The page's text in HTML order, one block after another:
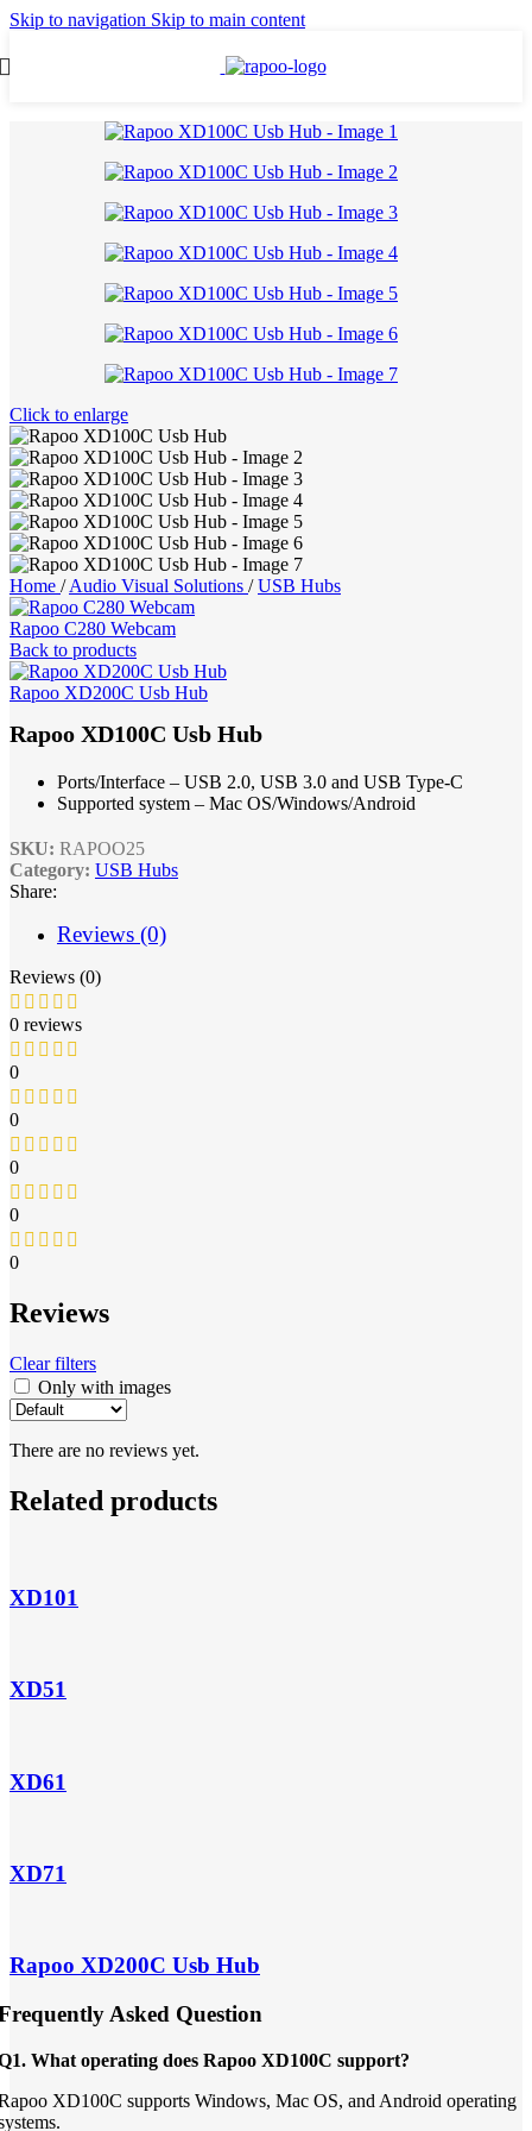
Skip to navigation Skip to main content
Click to enlarge
Home / Audio Visual Solutions / USB Hubs
Rapoo C280 Webcam
Back to products
Rapoo XD200C Usb Hub
Rapoo XD100C Usb Hub
Ports/Interface – USB 2.0, USB 3.0 and USB Type-C
Supported system – Mac OS/Windows/Android
SKU: RAPOO25
Category: USB Hubs
Share:
Reviews (0)
Reviews (0)
0 reviews
0
0
0
0
0
Reviews
Clear filters
Only with images
There are no reviews yet.
Related products
XD101
XD51
XD61
XD71
Rapoo XD200C Usb Hub
Asked Question
What operating does Rapoo XD100C support?
XD100C supports Windows, Mac OS, and Android operating